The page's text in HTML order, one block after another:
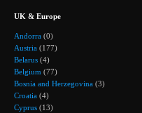
UK & Europe
Andorra (0)
Austria (177)
Belarus (4)
Belgium (77)
Bosnia and Herzegovina (3)
Croatia (4)
Cyprus (13)